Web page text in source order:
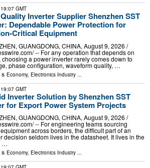
GMT
Inverter Supplier Shenzhen SST
Dependable Power Protection for
Critical Equipment
GUANGDONG, CHINA, August 9, 2026 /⁨
-- For any operation that depends on
a power inverter rarely comes down to
phase configuration, waveform quality, …
Economy, Electronics Industry
GMT
Inverter Solution by Shenzhen SST
for Export Power System Projects
GUANGDONG, CHINA, August 9, 2026 /⁨
-- For engineering teams sourcing
across borders, the difficult part of an
decision seldom lives in the datasheet. It lives in the
…
Economy, Electronics Industry ...